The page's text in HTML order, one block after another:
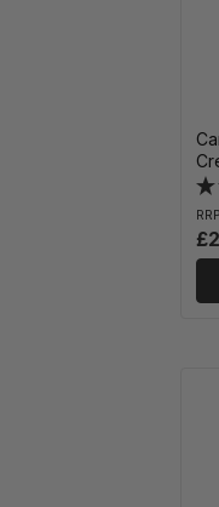
RRP